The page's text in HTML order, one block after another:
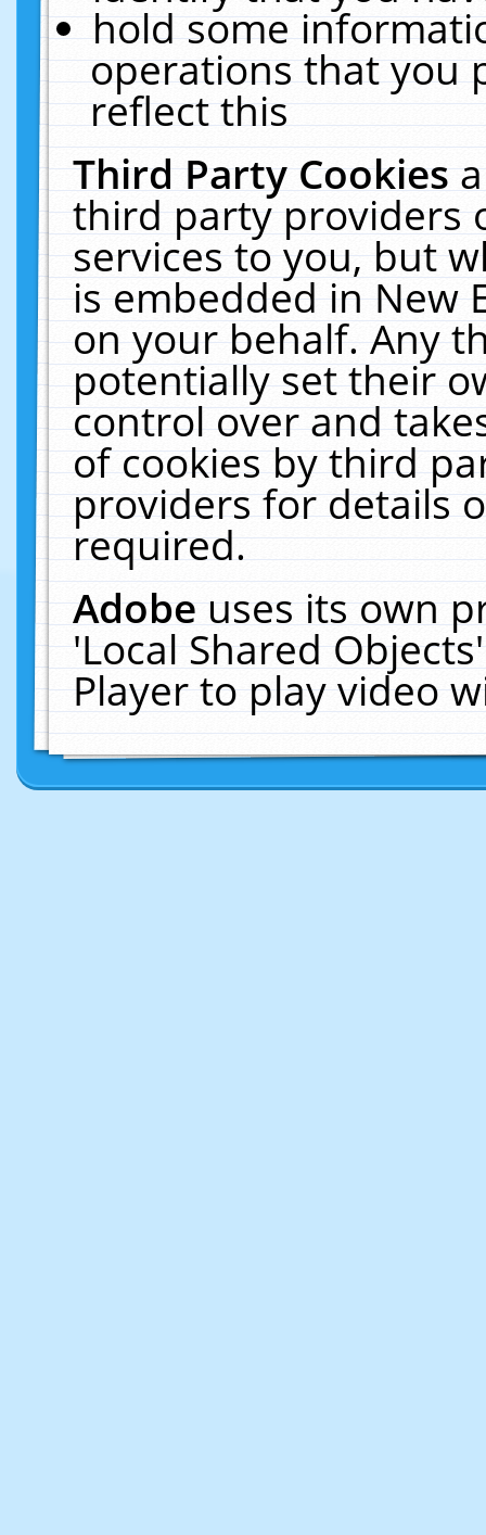
hold some
operations that you
reflect this
Third Party Cookies
third party providers
services to you, but
is embedded in New
on your behalf. Any
potentially set their
control over and
of cookies by third
providers for details
required.
Adobeuses its own
'Local Shared
Player to play video